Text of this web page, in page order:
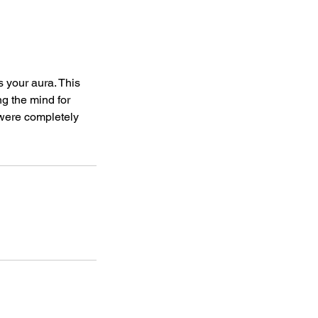
your aura. This
the mind for
completely